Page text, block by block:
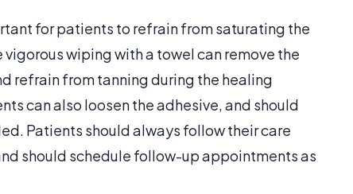
for patients to refrain from saturating the
wiping with a towel can remove the
refrain from tanning during the healing
can also loosen the adhesive, and should
Patients should always follow their care
should schedule follow-up appointments as